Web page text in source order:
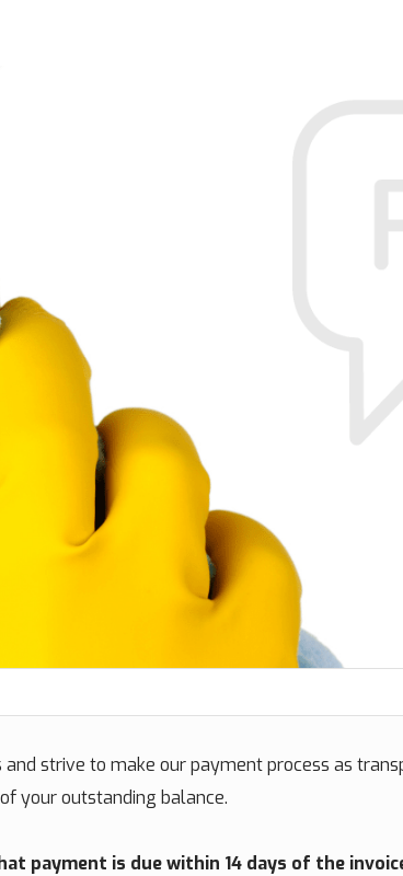
strive to make our payment process as
your outstanding balance.
payment is due within 14 days of the